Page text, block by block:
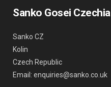
Sanko Gosei Czechia
Sanko CZ
Kolin
Czech Republic
Email: enquiries@sanko.co.uk